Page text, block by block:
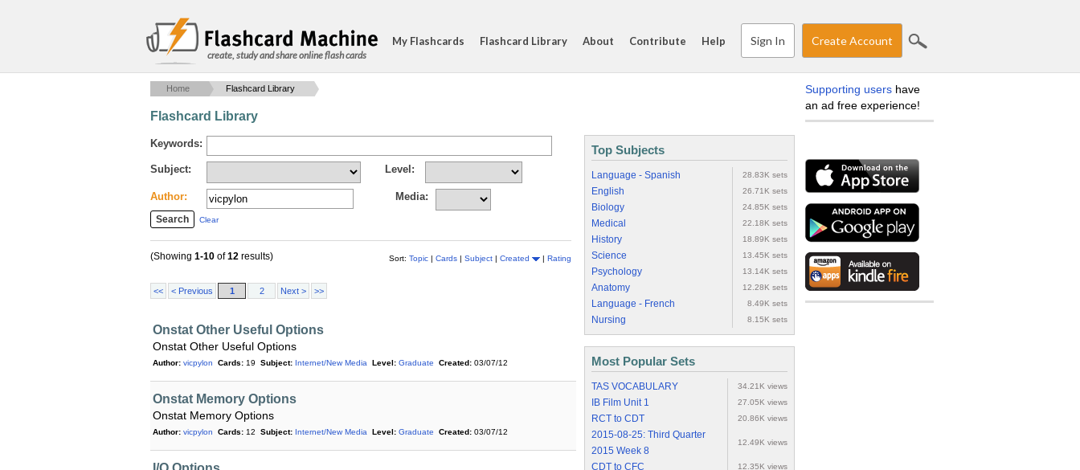
create, study and share online flash cards
My Flashcards Flashcard Library About Contribute Help Sign In Create Account
Home Flashcard Library
Flashcard Library
Keywords:
Subject: Level:
Author: Media:
Clear
Sort: Topic | Cards | Subject | Created | Rating
(Showing 1-10 of12 results)
<< < Previous 1 2 Next > >>
Onstat Other Useful Options
Onstat Other Useful Options
Author: vicpylon Cards: 19 Subject: Internet/New Media Level: Graduate Created: 03/07/12
Onstat Memory Options
Onstat Memory Options
Author: vicpylon Cards: 12 Subject: Internet/New Media Level: Graduate Created: 03/07/12
Top Subjects
Language - Spanish 28.83K sets
English 26.71K sets
Biology 24.85K sets
Medical 22.18K sets
History 18.89K sets
Science 13.45K sets
Psychology 13.14K sets
Anatomy 12.28K sets
Language - French 8.49K sets
Nursing 8.15K sets
Most Popular Sets
TAS VOCABULARY 34.21K views
IB Film Unit 1 27.05K views
RCT to CDT 20.86K views
2015-08-25: Third Quarter
2015 Week 8
12.49K views
CDT to CFC 12.35K views
Supporting users have
an ad free experience!